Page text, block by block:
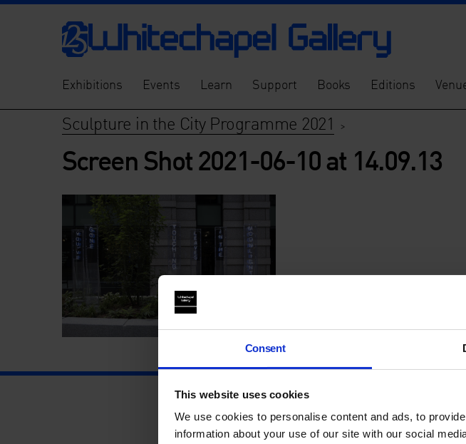
Consent
This website uses cookies
We use cookies to personalise content and ads, to
information about your use of our site with our social
Exhibitions Events Learn Support Books Editions
Sculpture in the City Programme 2021 >
Screen Shot 2021-06-10 at 14.09.13